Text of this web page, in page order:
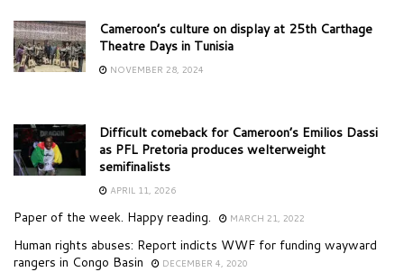
Cameroon’s culture on display at 25th Carthage
Theatre Days in Tunisia
NOVEMBER 28, 2024
Difficult comeback for Cameroon’s Emilios Dassi
as PFL Pretoria produces welterweight
semifinalists
APRIL 11, 2026
Paper of the week. Happy reading. MARCH 21, 2022
Human rights abuses: Report indicts WWF for funding wayward
rangers in Congo Basin
DECEMBER 4, 2020